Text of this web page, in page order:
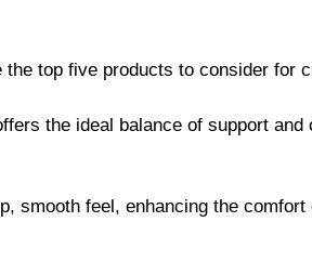
top five products to consider for
the ideal balance of support and
smooth feel, enhancing the